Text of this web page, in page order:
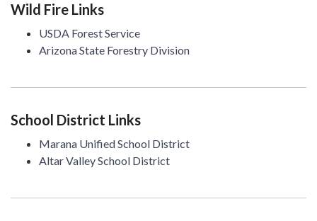
Wild Fire Links
USDA Forest Service
Arizona State Forestry Division
School District Links
Marana Unified School District
Altar Valley School District